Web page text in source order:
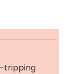
tripping